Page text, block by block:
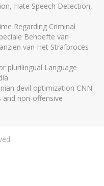
Hate Speech Detection,
Regarding Criminal
Behoefte van
van Het Strafproces
plurilingual Language
devil optimization CNN
non-offensive